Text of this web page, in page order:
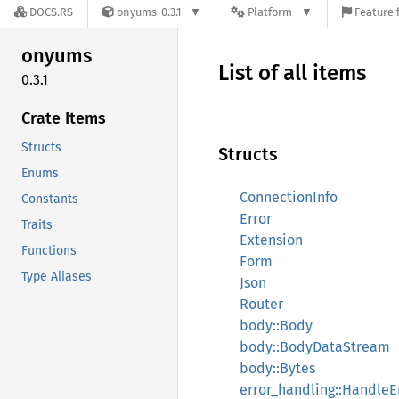
DOCS.RS onyums-0.3.1 Platform Feature
onyums
0.3.1
Crate Items
Structs
Enums
Constants
Traits
Functions
Type Aliases
List of all items
Structs
ConnectionInfo
Error
Extension
Form
Json
Router
body::Body
body::BodyDataStream
body::Bytes